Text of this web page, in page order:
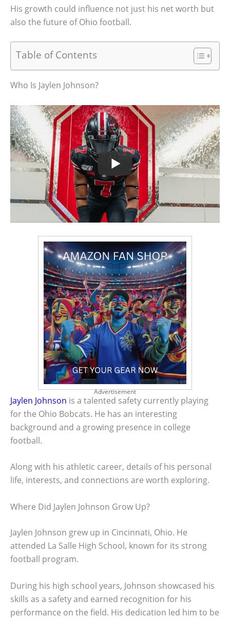
His growth could influence not just his net worth but
also the future of Ohio football.
Table of Contents
Who Is Jaylen Johnson?
Advertisement
Jaylen Johnson is a talented safety currently playing
for the Ohio Bobcats. He has an interesting
background and a growing presence in college
football.
Along with his athletic career, details of his personal
life, interests, and connections are worth exploring.
Where Did Jaylen Johnson Grow Up?
Jaylen Johnson grew up in Cincinnati, Ohio. He
attended La Salle High School, known for its strong
football program.
During his high school years, Johnson showcased his
skills as a safety and earned recognition for his
performance on the field. His dedication led him to be